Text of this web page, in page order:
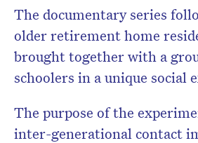
The documentary series
older retirement home
brought together with a
schoolers in a unique social
The purpose of the
inter-generational contact